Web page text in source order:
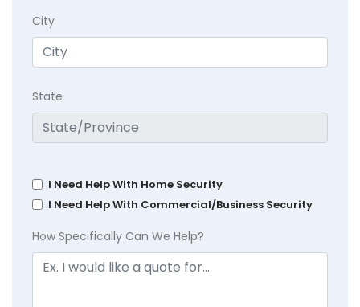
City
State
I Need Help With Home Security
I Need Help With Commercial/Business Security
How Specifically Can We Help?